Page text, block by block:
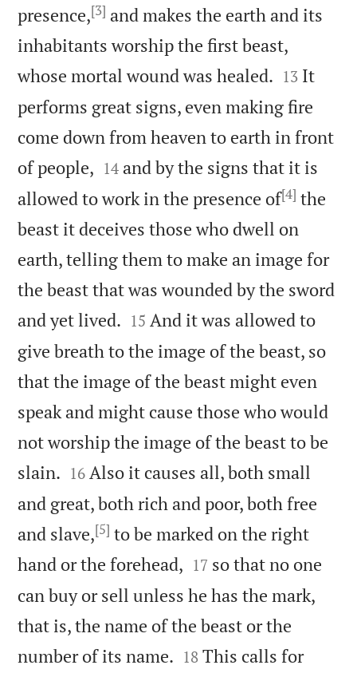
presence,[3] and makes the earth and its
inhabitants worship the first beast,
whose mortal wound was healed. 

13 It
performs great signs, even making fire
come down from heaven to earth in front
of people, 

14 and by the signs that it is
allowed to work in the presence of[4] the
beast it deceives those who dwell on
earth, telling them to make an image for
the beast that was wounded by the sword
and yet lived. 

15 And it was allowed to
give breath to the image of the beast, so
that the image of the beast might even
speak and might cause those who would
not worship the image of the beast to be
slain. 

16 Also it causes all, both small
and great, both rich and poor, both free
and slave,[5] to be marked on the right
hand or the forehead, 

17 so that no one
can buy or sell unless he has the mark,
that is, the name of the beast or the
number of its name. 

18 This calls for